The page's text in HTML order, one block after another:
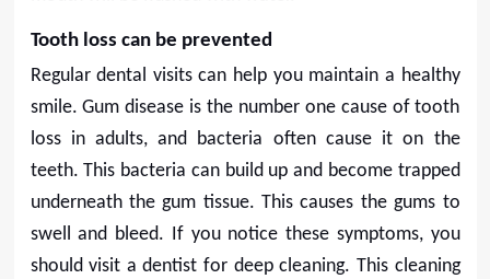
Tooth loss can be prevented
Regular dental visits can help you maintain a healthy
smile. Gum disease is the number one cause of tooth
loss in adults, and bacteria often cause it on the
teeth. This bacteria can build up and become trapped
underneath the gum tissue. This causes the gums to
swell and bleed. If you notice these symptoms, you
should visit a dentist for deep cleaning. This cleaning